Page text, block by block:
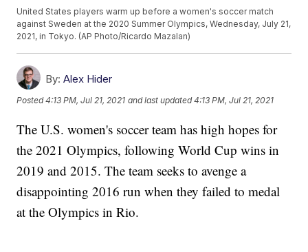
United States players warm up before a women's soccer match
against Sweden at the 2020 Summer Olympics, Wednesday, July 21,
2021, in Tokyo. (AP Photo/Ricardo Mazalan)
By: Alex Hider
Posted4:13 PM, Jul 21, 2021 and last updated 4:13 PM, Jul 21, 2021
The U.S. women's soccer team has high hopes for
the 2021 Olympics, following World Cup wins in
2019 and 2015. The team seeks to avenge a
disappointing 2016 run when they failed to medal
at the Olympics in Rio.